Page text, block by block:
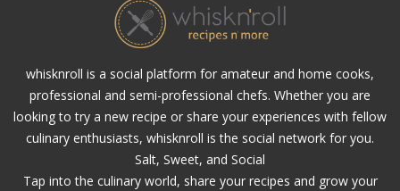
whisknroll is a social platform for amateur and home cooks,
professional and semi-professional chefs. Whether you are
looking to try a new recipe or share your experiences with fellow
culinary enthusiasts, whisknroll is the social network for you.
Salt, Sweet, and Social
Tap into the culinary world, share your recipes and grow your